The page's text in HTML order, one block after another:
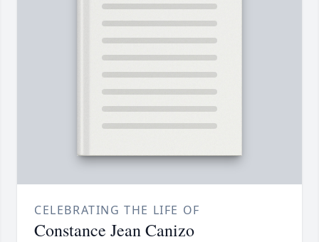
CELEBRATING THE LIFE OF
Constance Jean Canizo